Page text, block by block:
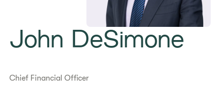
John DeSimone
Chief Financial Officer